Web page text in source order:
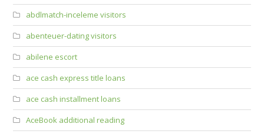
abdlmatch-inceleme visitors
abenteuer-dating visitors
abilene escort
ace cash express title loans
ace cash installment loans
AceBook additional reading